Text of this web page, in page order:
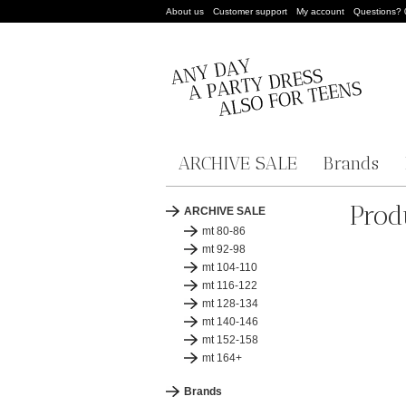
About us Customer support My account Questions?
ARCHIVE SALE Brands
ARCHIVE SALE
mt 80-86
mt 92-98
mt 104-110
mt 116-122
mt 128-134
mt 140-146
mt 152-158
mt 164+
Brands